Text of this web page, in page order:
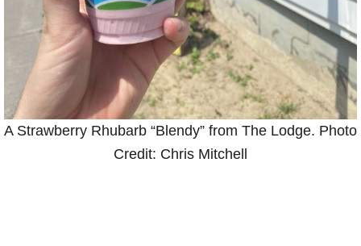
A Strawberry Rhubarb “Blendy” from The Lodge. Photo
Credit: Chris Mitchell